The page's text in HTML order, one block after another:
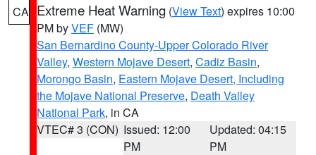
CA Extreme Heat Warning (View Text) expires 10:00
PM byVEF (MW)
San Bernardino County-Upper Colorado River
Valley, Western Mojave Desert, Cadiz Basin,
Morongo Basin, Eastern Mojave Desert, Including
the Mojave National Preserve, Death Valley
National Park, in CA
VTEC# 3 (CON) Issued: 12:00
PM
Updated: 04:15
PM